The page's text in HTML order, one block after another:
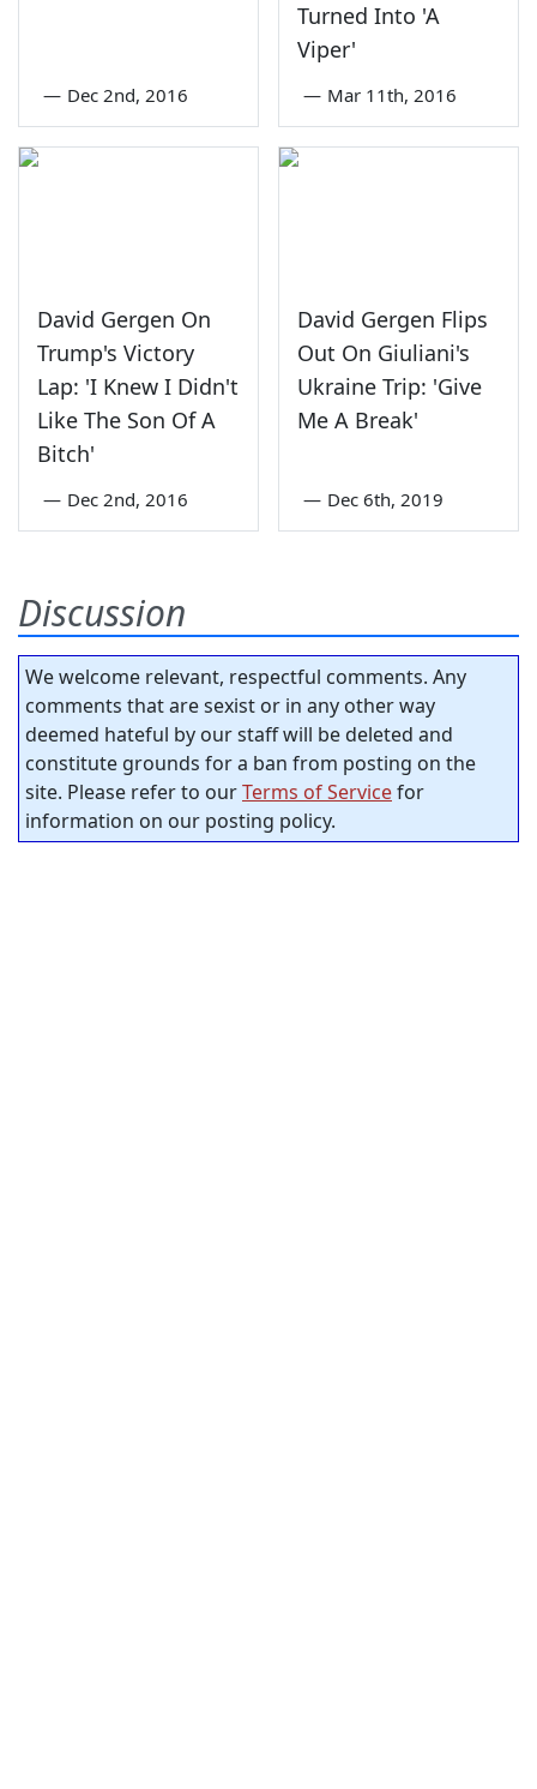
— Dec 2nd, 2016
Turned Into 'A
Viper'
— Mar 11th, 2016
David Gergen On
Trump's Victory
Lap: 'I Knew I Didn't
Like The Son Of A
Bitch'
— Dec 2nd, 2016
David Gergen Flips
Out On Giuliani's
Ukraine Trip: 'Give
Me A Break'
— Dec 6th, 2019
Discussion
We welcome relevant, respectful comments. Any
comments that are sexist or in any other way
deemed hateful by our staff will be deleted and
constitute grounds for a ban from posting on the
site. Please refer to ourTerms of Servicefor
information on our posting policy.